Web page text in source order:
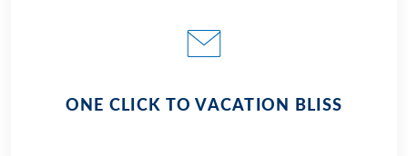
ONE CLICK TO VACATION BLISS